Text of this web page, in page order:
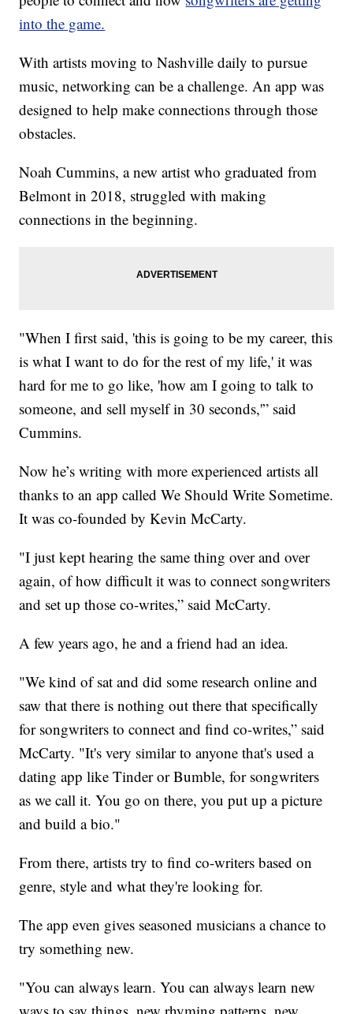
into the game.
With artists moving to Nashville daily to pursue
music, networking can be a challenge. An app was
designed to help make connections through those
obstacles.
Noah Cummins, a new artist who graduated from
Belmont in 2018, struggled with making
connections in the beginning.
"When I first said, 'this is going to be my career, this
is what I want to do for the rest of my life,' it was
hard for me to go like, 'how am I going to talk to
someone, and sell myself in 30 seconds,'” said
Cummins.
Now he’s writing with more experienced artists all
thanks to an app called We Should Write Sometime.
It was co-founded by Kevin McCarty.
"I just kept hearing the same thing over and over
again, of how difficult it was to connect songwriters
and set up those co-writes,” said McCarty.
A few years ago, he and a friend had an idea.
"We kind of sat and did some research online and
saw that there is nothing out there that specifically
for songwriters to connect and find co-writes,” said
McCarty. "It's very similar to anyone that's used a
dating app like Tinder or Bumble, for songwriters
as we call it. You go on there, you put up a picture
and build a bio."
From there, artists try to find co-writers based on
genre, style and what they're looking for.
The app even gives seasoned musicians a chance to
try something new.
"You can always learn. You can always learn new